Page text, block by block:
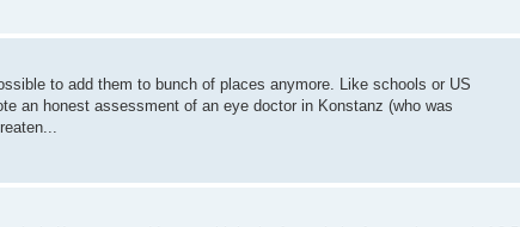
to add them to bunch of places anymore. Like schools or US
an honest assessment of an eye doctor in Konstanz (who was